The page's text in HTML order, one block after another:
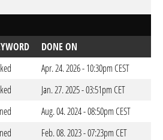
DONE ON
Apr. 24. 2026 - 10:30pm CEST
Jan. 27. 2025 - 03:51pm CET
Aug. 04. 2024 - 08:50pm CEST
Feb. 08. 2023 - 07:23pm CET